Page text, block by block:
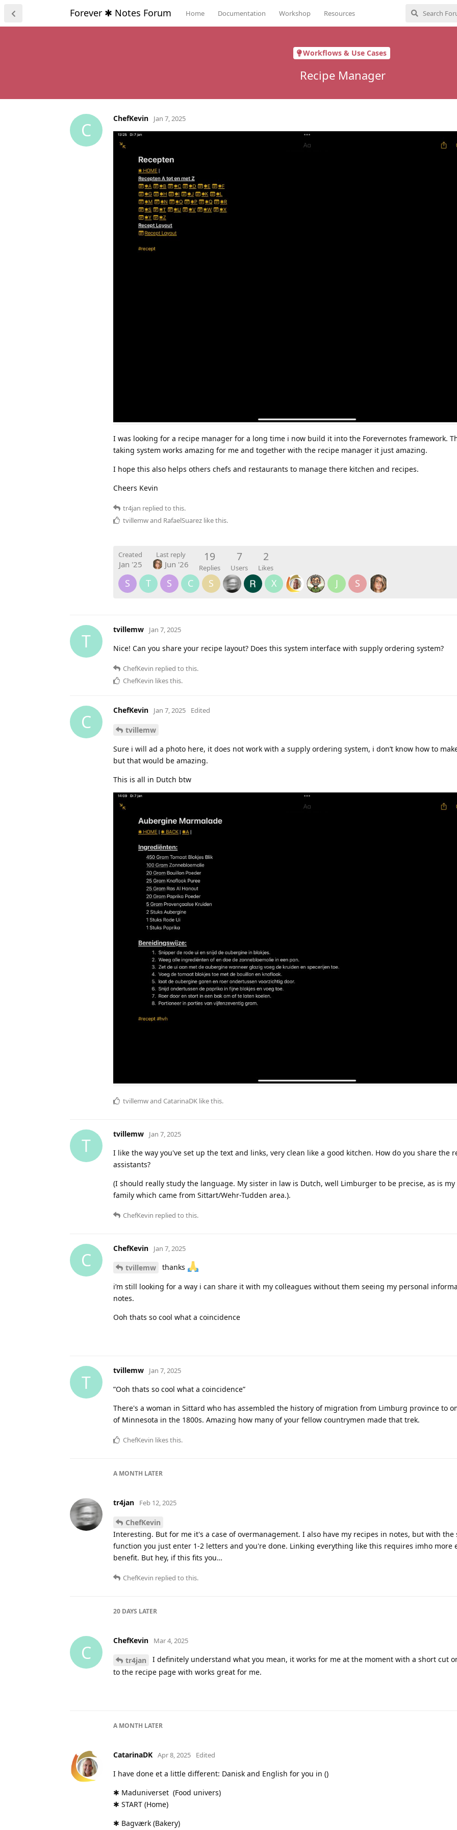
Forever ✱ Notes Forum Home Documentation Workshop Resources
Workflows & Use Cases
Recipe Manager
C
ChefKevin Jan 7, 2025
I was looking for a recipe manager for a long time i now build it into the Forevernotes framework.
taking system works amazing for me and together with the recipe manager it just amazing.
I hope this also helps others chefs and restaurants to manage there kitchen and recipes.
Cheers Kevin
tr4jan replied to this.
tvillemwand RafaelSuarez like this.
Created
Jan '25
Last reply
Jun '26
19
Replies
7
Users
2
Likes
S T S C S X J S
T
tvillemw Jan 7, 2025
Nice! Can you share your recipe layout? Does this system interface with supply ordering system?
ChefKevin replied to this.
ChefKevin likes this.
C
ChefKevin Jan 7, 2025 Edited
tvillemw
Sure i will ad a photo here, it does not work with a supply ordering system, i don’t know how to
but that would be amazing.
This is all in Dutch btw
tvillemwand CatarinaDK like this.
T
tvillemw Jan 7, 2025
I like the way you've set up the text and links, very clean like a good kitchen. How do you share the
assistants?
(I should really study the language. My sister in law is Dutch, well Limburger to be precise, as is
family which came from Sittart/Wehr-Tudden area.).
ChefKevin replied to this.
C
ChefKevin Jan 7, 2025
tvillemw thanks
i’m still looking for a way i can share it with my colleagues without them seeing my personal
notes.
Ooh thats so cool what a coincidence
T
tvillemw Jan 7, 2025
”Ooh thats so cool what a coincidence”
There's a woman in Sittard who has assembled the history of migration from Limburg province to
of Minnesota in the 1800s. Amazing how many of your fellow countrymen made that trek.
ChefKevin likes this.
A MONTH LATER
tr4jan Feb 12, 2025
ChefKevin
Interesting. But for me it's a case of overmanagement. I also have my recipes in notes, but with the
function you just enter 1-2 letters and you're done. Linking everything like this requires imho more
benefit. But hey, if this fits you…
ChefKevin replied to this.
20 DAYS LATER
C
ChefKevin Mar 4, 2025
tr4jan
I definitely understand what you mean, it works for me at the moment with a short cut
to the recipe page with works great for me.
A MONTH LATER
CatarinaDK Apr 8, 2025 Edited
I have done et a little different: Danisk and English for you in ()
✱ Maduniverset (Food univers)
✱ START (Home)
✱ Bagværk (Bakery)